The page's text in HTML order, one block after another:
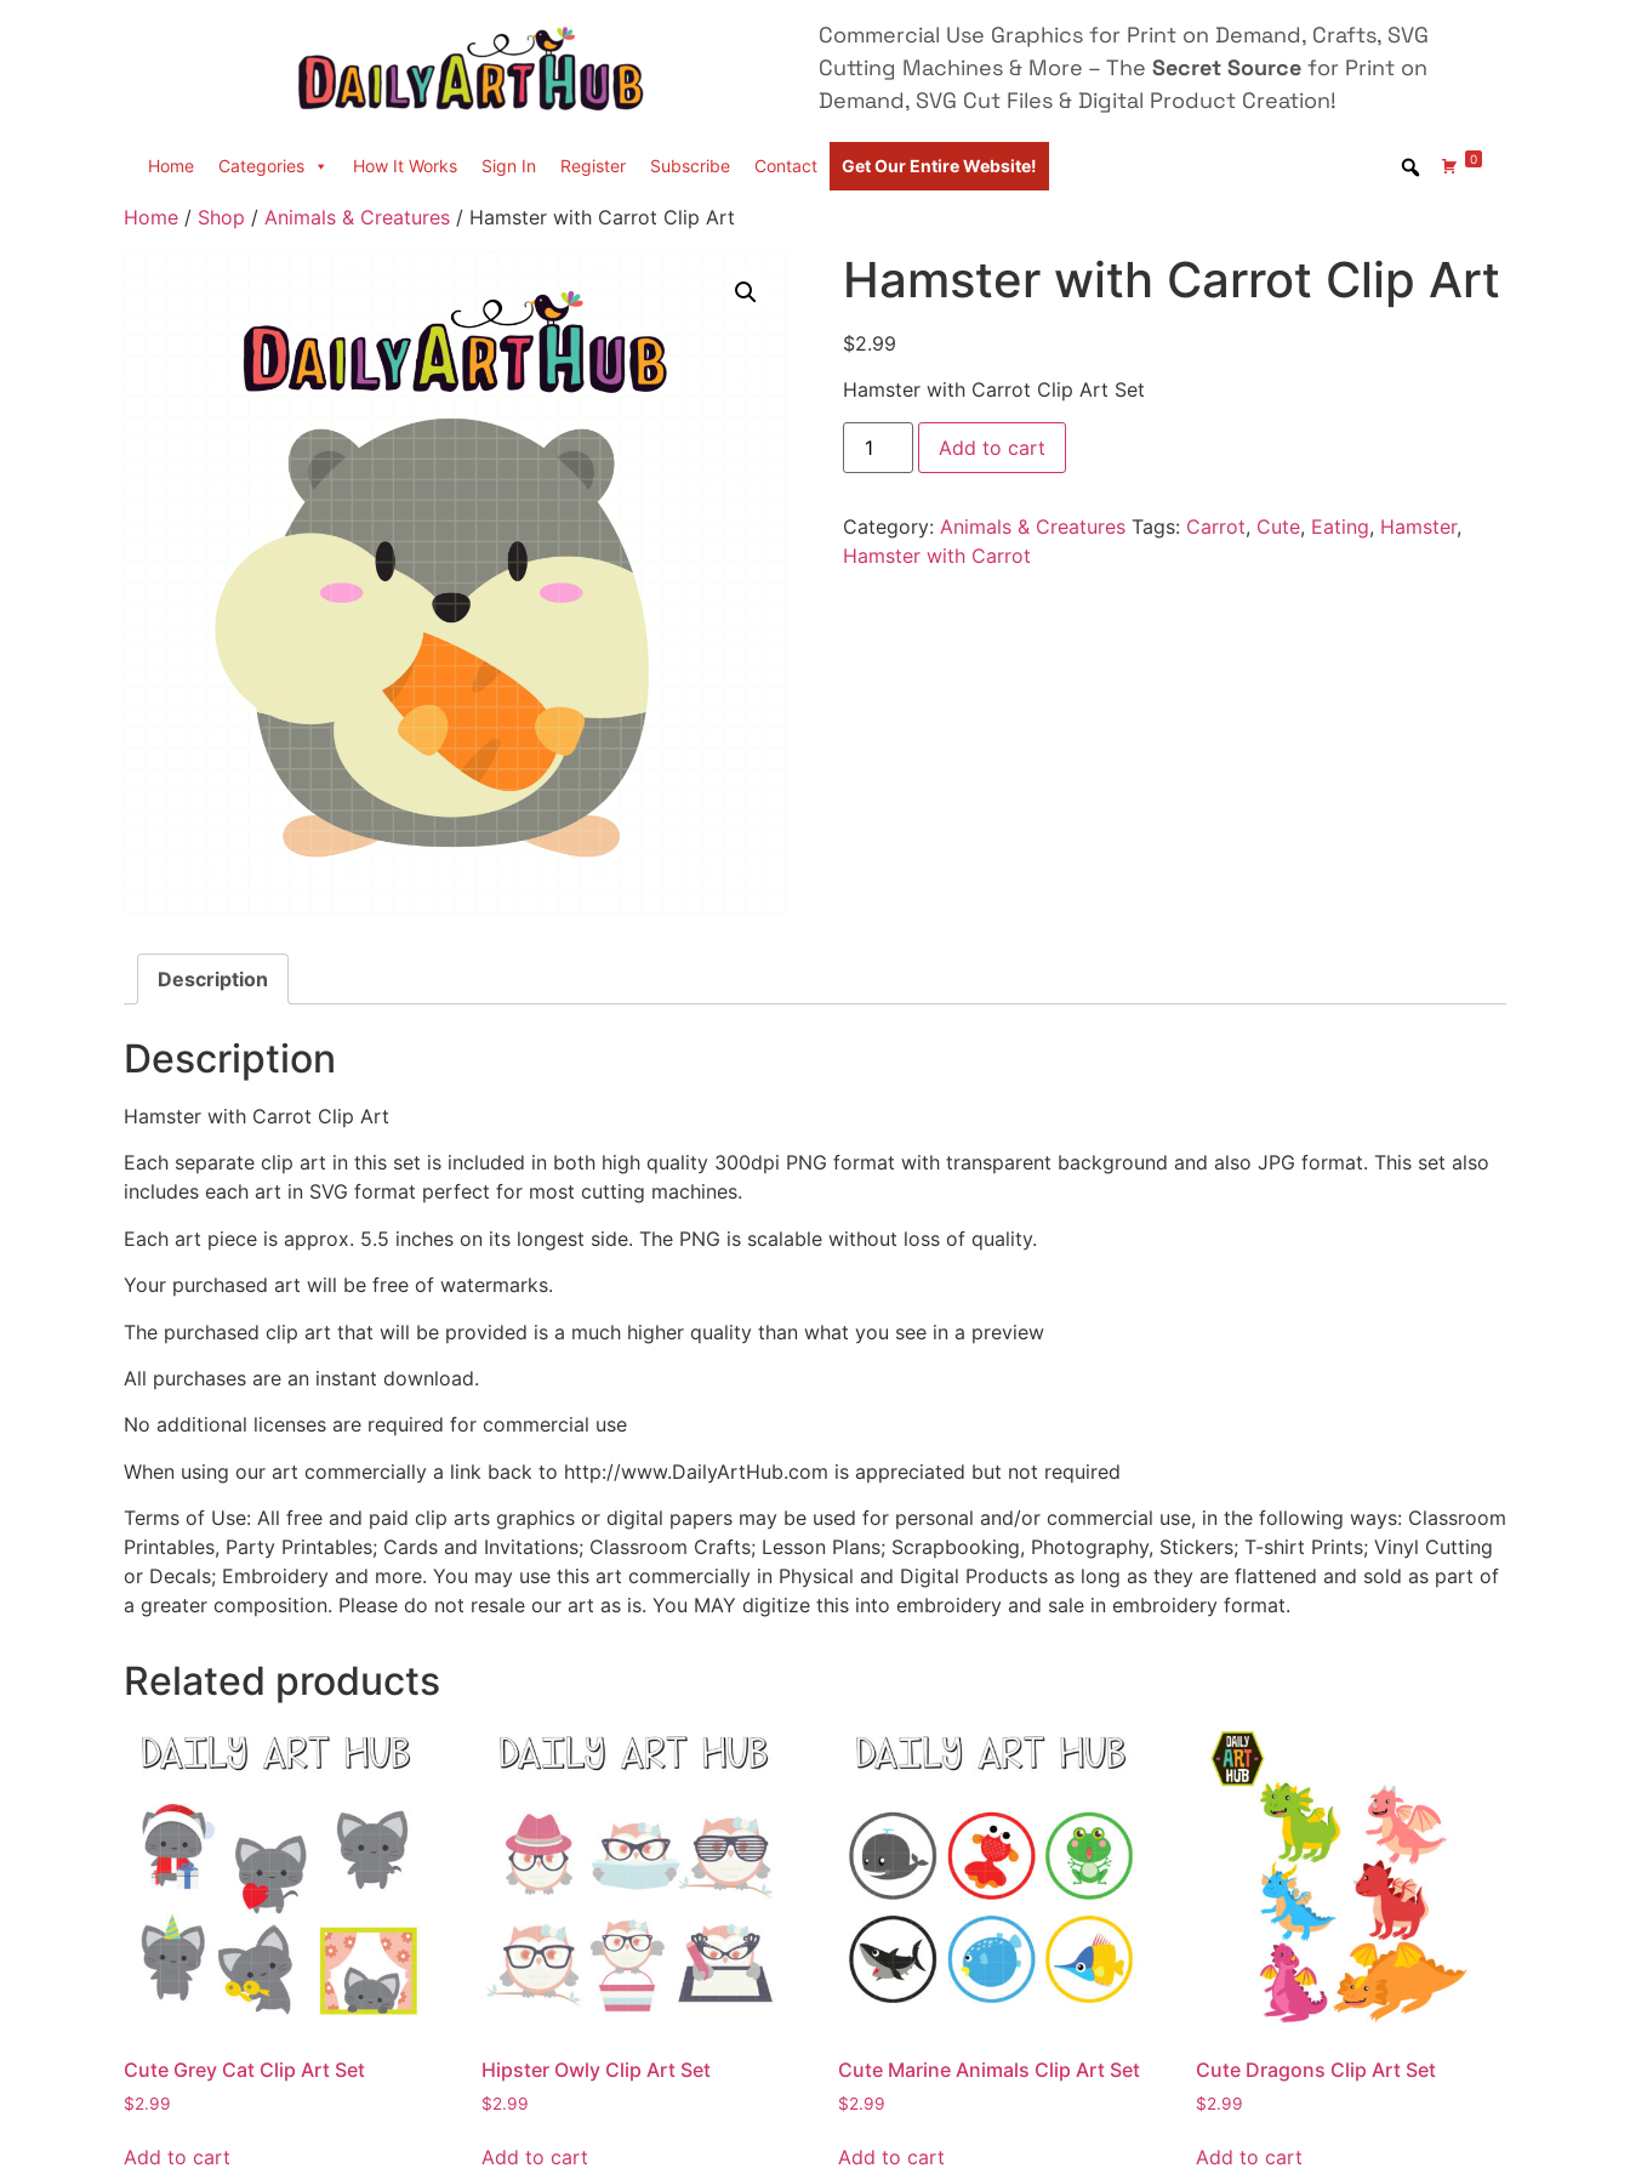
Commercial Use Graphics for Print on Demand, Crafts, SVG
Cutting Machines & More – The Secret Source for Print on
Demand, SVG Cut Files & Digital Product Creation!
Home Categories How It Works Sign In Register Subscribe Contact Get Our Entire Website! 0
Home / Shop / Animals & Creatures / Hamster with Carrot Clip Art
Hamster with Carrot Clip Art
$2.99
Hamster with Carrot Clip Art Set
Add to cart
Category: Animals & Creatures Tags: Carrot, Cute, Eating, Hamster,
Hamster with Carrot
Description
Description
Hamster with Carrot Clip Art
Each separate clip art in this set is included in both high quality 300dpi PNG format with transparent background and also JPG format. This set also
includes each art in SVG format perfect for most cutting machines.
Each art piece is approx. 5.5 inches on its longest side. The PNG is scalable without loss of quality.
Your purchased art will be free of watermarks.
The purchased clip art that will be provided is a much higher quality than what you see in a preview
All purchases are an instant download.
No additional licenses are required for commercial use
When using our art commercially a link back to http://www.DailyArtHub.com is appreciated but not required
Terms of Use: All free and paid clip arts graphics or digital papers may be used for personal and/or commercial use, in the following ways: Classroom
Printables, Party Printables; Cards and Invitations; Classroom Crafts; Lesson Plans; Scrapbooking, Photography, Stickers; T-shirt Prints; Vinyl Cutting
or Decals; Embroidery and more. You may use this art commercially in Physical and Digital Products as long as they are flattened and sold as part of
a greater composition. Please do not resale our art as is. You MAY digitize this into embroidery and sale in embroidery format.
Related products
Cute Grey Cat Clip Art Set
$2.99
Add to cart
Hipster Owly Clip Art Set
$2.99
Add to cart
Cute Marine Animals Clip Art Set
$2.99
Add to cart
Cute Dragons Clip Art Set
$2.99
Add to cart